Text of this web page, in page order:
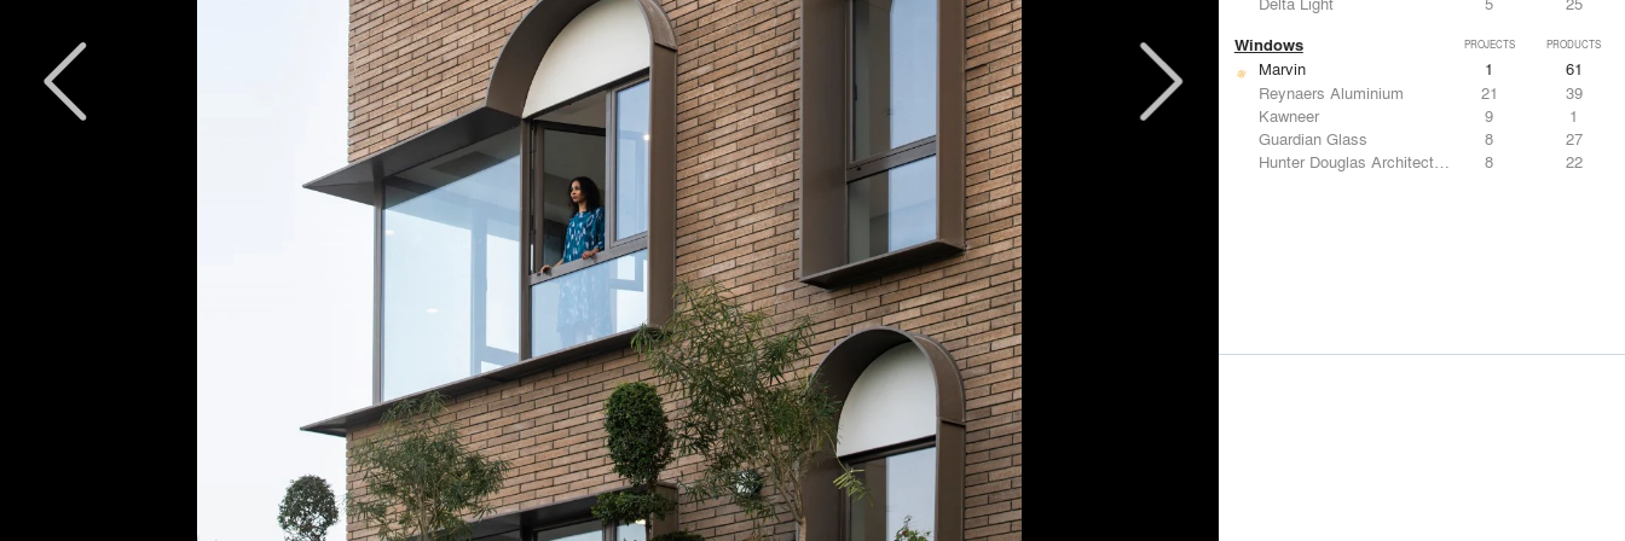
Windows PROJECTS PRODUCTS
Marvin 1
61
Reynaers Aluminium
21
39
Kawneer
9
1
Guardian Glass
8
27
Hunter Douglas Architectural
8 22